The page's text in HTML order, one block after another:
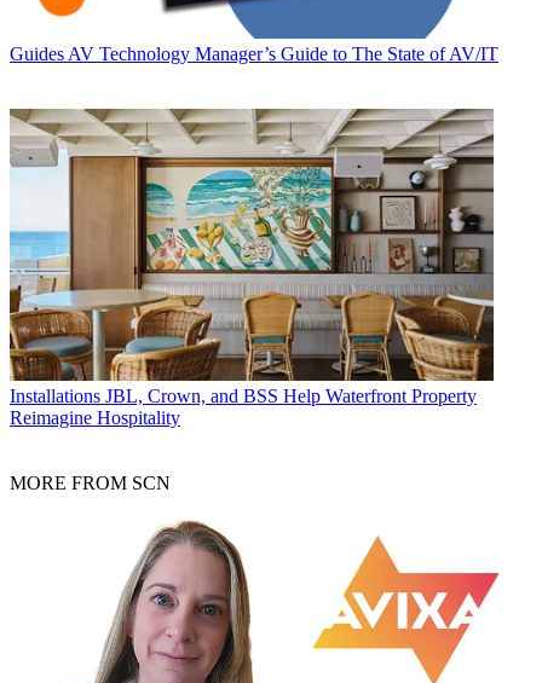
Guides AV Technology Manager’s Guide to The State of AV/IT
Installations JBL, Crown, and BSS Help Waterfront Property
Reimagine Hospitality
MORE FROM SCN